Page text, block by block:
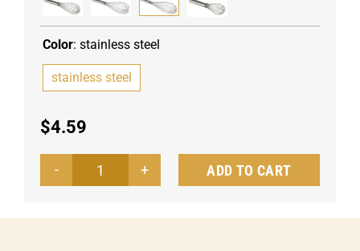
Color: stainless steel
stainless steel
$4.59
Whisk
quantity
ADD TO CART